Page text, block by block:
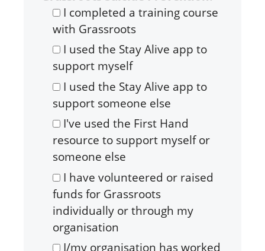
I completed a training course
with Grassroots
I used the Stay Alive app to
support myself
I used the Stay Alive app to
support someone else
I've used the First Hand
resource to support myself or
someone else
I have volunteered or raised
funds for Grassroots
individually or through my
organisation
I/my organisation has worked